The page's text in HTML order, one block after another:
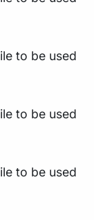
to be used
to be used
to be used